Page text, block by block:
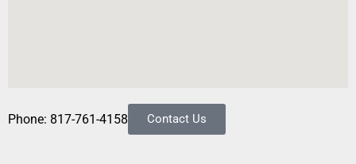
Phone: 817-761-4158 Contact Us